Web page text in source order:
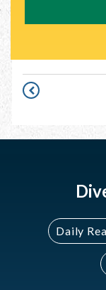
2024
Daily